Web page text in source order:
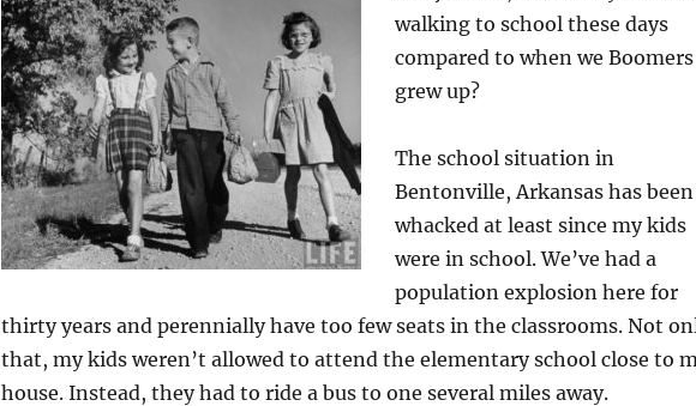
walking to school these days
compared to when we Boomers
grew up?
The school situation in
Bentonville, Arkansas has been
whacked at least since my kids
were in school. We’ve had a
population explosion here for
thirty years and perennially have too few seats in the classrooms. Not
that, my kids weren’t allowed to attend the elementary school close to
house. Instead, they had to ride a bus to one several miles away.